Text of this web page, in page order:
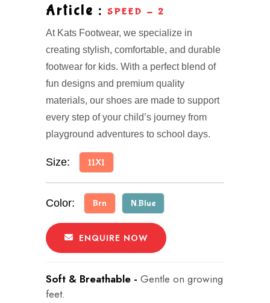
Article : SPEED - 2
At Kats Footwear, we specialize in
creating stylish, comfortable, and durable
footwear for kids. With a perfect blend of
fun designs and premium quality
materials, our shoes are made to support
every step of your child’s journey from
playground adventures to school days.
Size: 11X1
Color: Brn N.Blue
ENQUIRE NOW
Soft & Breathable - Gentle on growing
feet.